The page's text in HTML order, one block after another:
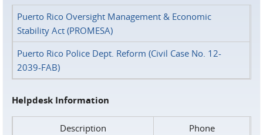
Puerto Rico Oversight Management & Economic
Stability Act (PROMESA)
Puerto Rico Police Dept. Reform (Civil Case No. 12-
2039-FAB)
Helpdesk Information
Description
Phone